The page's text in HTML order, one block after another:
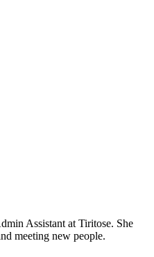
Assistant at Tiritose. She
meeting new people.